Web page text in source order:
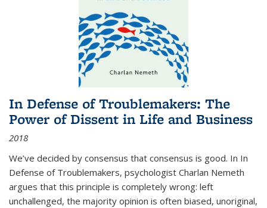
In Defense of Troublemakers: The
Power of Dissent in Life and Business
2018
We’ve decided by consensus that consensus is good. In In
Defense of Troublemakers, psychologist Charlan Nemeth
argues that this principle is completely wrong: left
unchallenged, the majority opinion is often biased, unoriginal,